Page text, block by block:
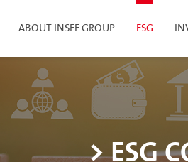
ABOUT INSEE GROUP ESG
> ESG